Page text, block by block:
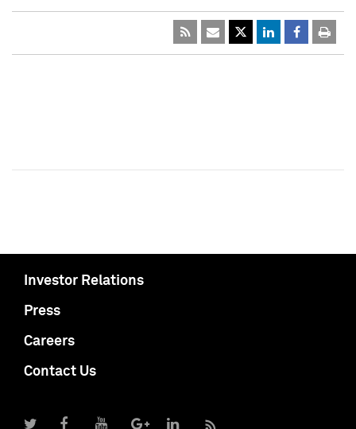
Investor Relations
Press
Careers
Contact Us